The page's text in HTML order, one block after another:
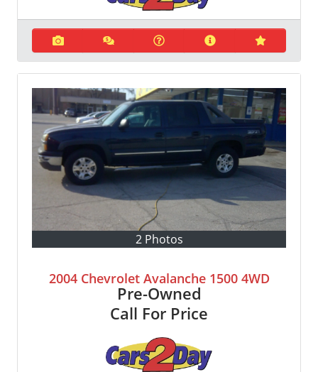
2 Photos
2004 Chevrolet Avalanche 1500 4WD
Pre-Owned
Call For Price